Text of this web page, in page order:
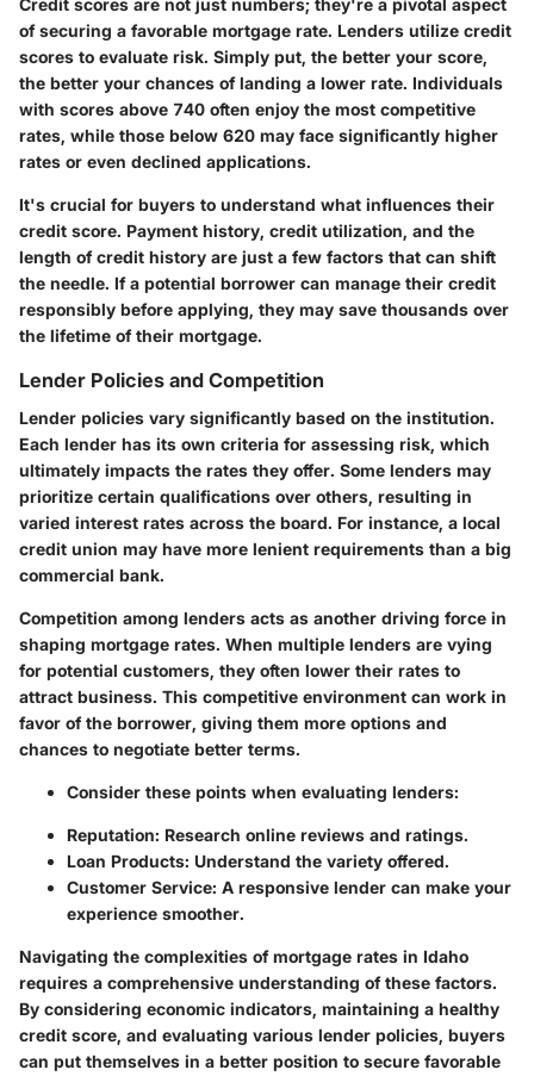
Credit scores are not just numbers; they're a pivotal aspect
of securing a favorable mortgage rate. Lenders utilize credit
scores to evaluate risk. Simply put, the better your score,
the better your chances of landing a lower rate. Individuals
with scores above 740 often enjoy the most competitive
rates, while those below 620 may face significantly higher
rates or even declined applications.
It's crucial for buyers to understand what influences their
credit score. Payment history, credit utilization, and the
length of credit history are just a few factors that can shift
the needle. If a potential borrower can manage their credit
responsibly before applying, they may save thousands over
the lifetime of their mortgage.
Lender Policies and Competition
Lender policies vary significantly based on the institution.
Each lender has its own criteria for assessing risk, which
ultimately impacts the rates they offer. Some lenders may
prioritize certain qualifications over others, resulting in
varied interest rates across the board. For instance, a local
credit union may have more lenient requirements than a big
commercial bank.
Competition among lenders acts as another driving force in
shaping mortgage rates. When multiple lenders are vying
for potential customers, they often lower their rates to
attract business. This competitive environment can work in
favor of the borrower, giving them more options and
chances to negotiate better terms.
Consider these points when evaluating lenders:
Reputation: Research online reviews and ratings.
Loan Products: Understand the variety offered.
Customer Service: A responsive lender can make your
experience smoother.
Navigating the complexities of mortgage rates in Idaho
requires a comprehensive understanding of these factors.
By considering economic indicators, maintaining a healthy
credit score, and evaluating various lender policies, buyers
can put themselves in a better position to secure favorable